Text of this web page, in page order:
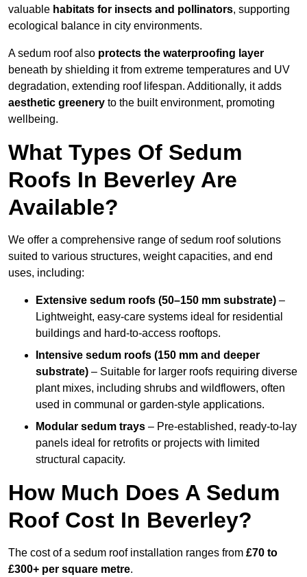
valuable habitats for insects and pollinators, supporting
ecological balance in city environments.
A sedum roof also protects the waterproofing layer
beneath by shielding it from extreme temperatures and UV
degradation, extending roof lifespan. Additionally, it adds
aesthetic greenery to the built environment, promoting
wellbeing.
What Types Of Sedum
Roofs In Beverley Are
Available?
We offer a comprehensive range of sedum roof solutions
suited to various structures, weight capacities, and end
uses, including:
Extensive sedum roofs (50–150 mm substrate) –
Lightweight, easy-care systems ideal for residential
buildings and hard-to-access rooftops.
Intensive sedum roofs (150 mm and deeper
substrate) – Suitable for larger roofs requiring diverse
plant mixes, including shrubs and wildflowers, often
used in communal or garden-style applications.
Modular sedum trays – Pre-established, ready-to-lay
panels ideal for retrofits or projects with limited
structural capacity.
How Much Does A Sedum
Roof Cost In Beverley?
The cost of a sedum roof installation ranges from £70 to
£300+ per square metre.